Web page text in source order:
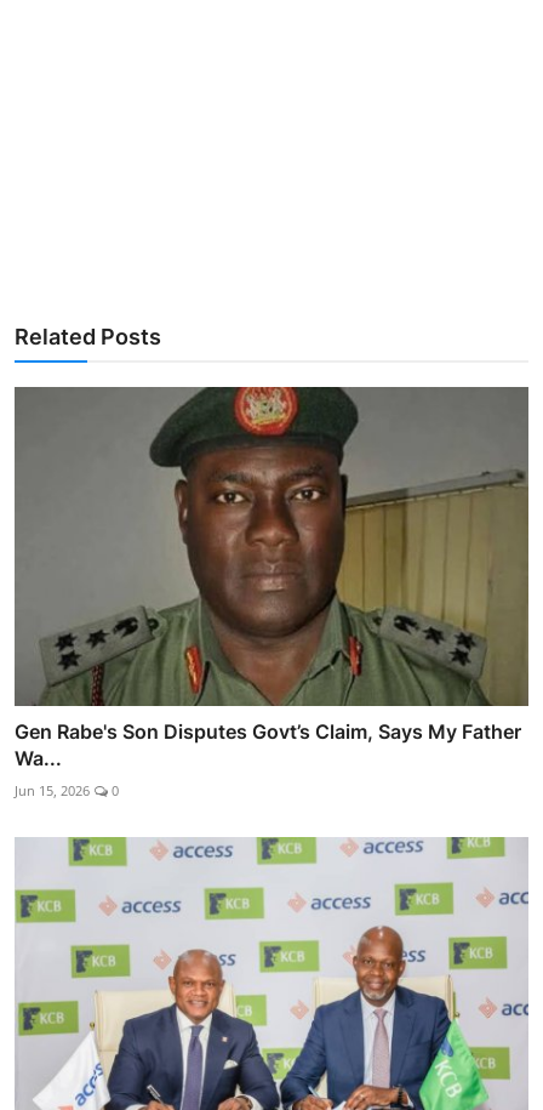
Related Posts
Gen Rabe's Son Disputes Govt’s Claim, Says My Father
Wa...
Jun 15, 2026 0